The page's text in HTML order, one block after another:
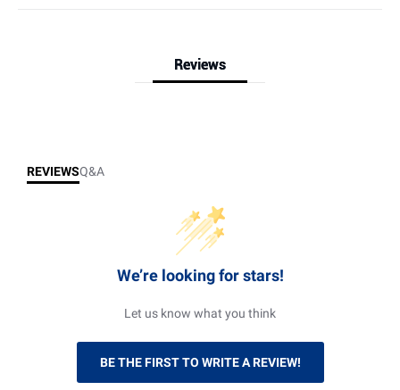
Reviews
REVIEWSQ&A
We’re looking for stars!
Let us know what you think
BE THE FIRST TO WRITE A REVIEW!